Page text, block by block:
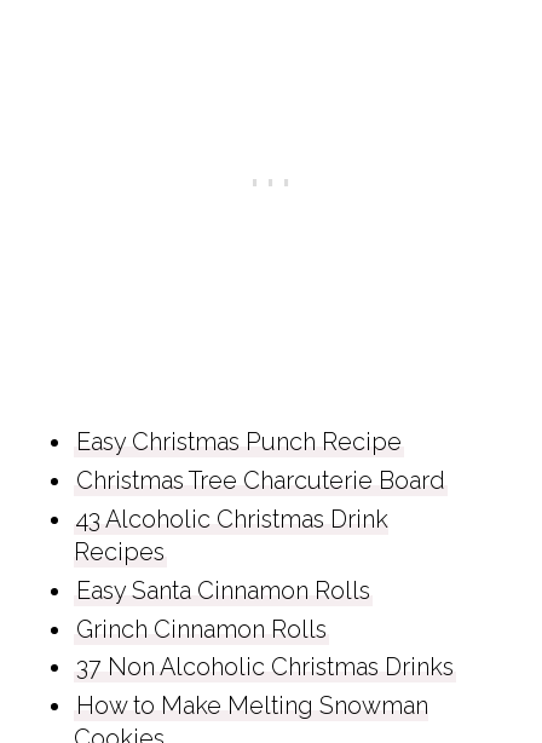
Easy Christmas Punch Recipe
Christmas Tree Charcuterie Board
43 Alcoholic Christmas Drink
Recipes
Easy Santa Cinnamon Rolls
Grinch Cinnamon Rolls
37 Non Alcoholic Christmas Drinks
How to Make Melting Snowman